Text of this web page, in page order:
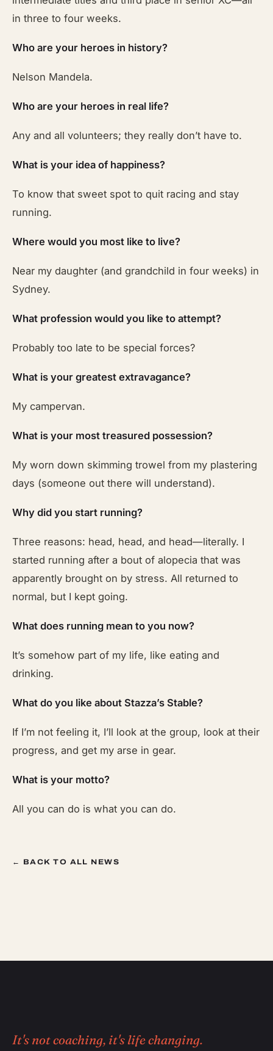
in three to four weeks.
Who are your heroes in history?
Nelson Mandela.
Who are your heroes in real life?
Any and all volunteers; they really don’t have to.
What is your idea of happiness?
To know that sweet spot to quit racing and stay
running.
Where would you most like to live?
Near my daughter (and grandchild in four weeks) in
Sydney.
What profession would you like to attempt?
Probably too late to be special forces?
What is your greatest extravagance?
My campervan.
What is your most treasured possession?
My worn down skimming trowel from my plastering
days (someone out there will understand).
Why did you start running?
Three reasons: head, head, and head—literally. I
started running after a bout of alopecia that was
apparently brought on by stress. All returned to
normal, but I kept going.
What does running mean to you now?
It’s somehow part of my life, like eating and
drinking.
What do you like about Stazza’s Stable?
If I’m not feeling it, I’ll look at the group, look at their
progress, and get my arse in gear.
What is your motto?
All you can do is what you can do.
← BACK TO ALL NEWS
It's not coaching, it's life changing.